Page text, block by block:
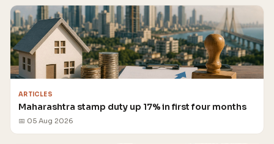
ARTICLES
Maharashtra stamp duty up 17% in first four months
📅 05 Aug 2026